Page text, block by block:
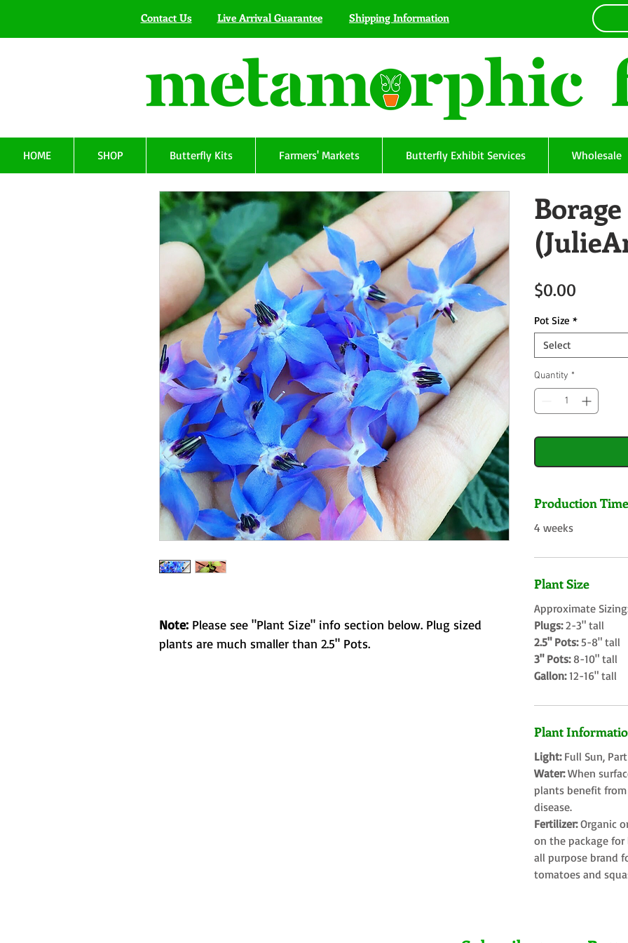
Contact Us Live Arrival Guarantee Shipping Information
HOME SHOP Butterfly Kits Farmers' Markets Butterfly Exhibit Services Wholesale
Note: Please see "Plant Size" info section below. Plug sized
plants are much smaller than 2.5" Pots.
$0.00
Pot Size *
Select
Quantity *
Production Time
4 weeks
Plant Size
Approximate
Plugs:2-3" tall
2.5" Pots:5-8" tall
3" Pots:8-10" tall
Gallon:12-16" tall
Plant
Light: Full Sun,
Water:When
plants benefit
disease.
Fertilizer:Organic
on the package for
all purpose brand
tomatoes and